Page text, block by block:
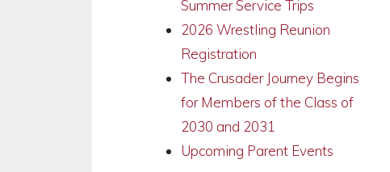
Summer Service Trips
2026 Wrestling Reunion
Registration
The Crusader Journey Begins
for Members of the Class of
2030 and 2031
Upcoming Parent Events